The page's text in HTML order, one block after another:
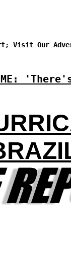
Visit Our
'There's